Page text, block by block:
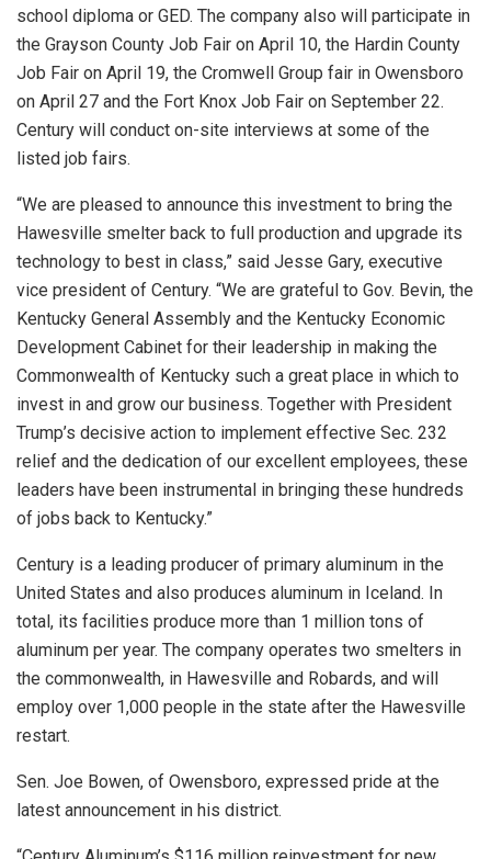
school diploma or GED. The company also will participate in
the Grayson County Job Fair on April 10, the Hardin County
Job Fair on April 19, the Cromwell Group fair in Owensboro
on April 27 and the Fort Knox Job Fair on September 22.
Century will conduct on-site interviews at some of the
listed job fairs.
“We are pleased to announce this investment to bring the
Hawesville smelter back to full production and upgrade its
technology to best in class,” said Jesse Gary, executive
vice president of Century. “We are grateful to Gov. Bevin, the
Kentucky General Assembly and the Kentucky Economic
Development Cabinet for their leadership in making the
Commonwealth of Kentucky such a great place in which to
invest in and grow our business. Together with President
Trump’s decisive action to implement effective Sec. 232
relief and the dedication of our excellent employees, these
leaders have been instrumental in bringing these hundreds
of jobs back to Kentucky.”
Century is a leading producer of primary aluminum in the
United States and also produces aluminum in Iceland. In
total, its facilities produce more than 1 million tons of
aluminum per year. The company operates two smelters in
the commonwealth, in Hawesville and Robards, and will
employ over 1,000 people in the state after the Hawesville
restart.
Sen. Joe Bowen, of Owensboro, expressed pride at the
latest announcement in his district.